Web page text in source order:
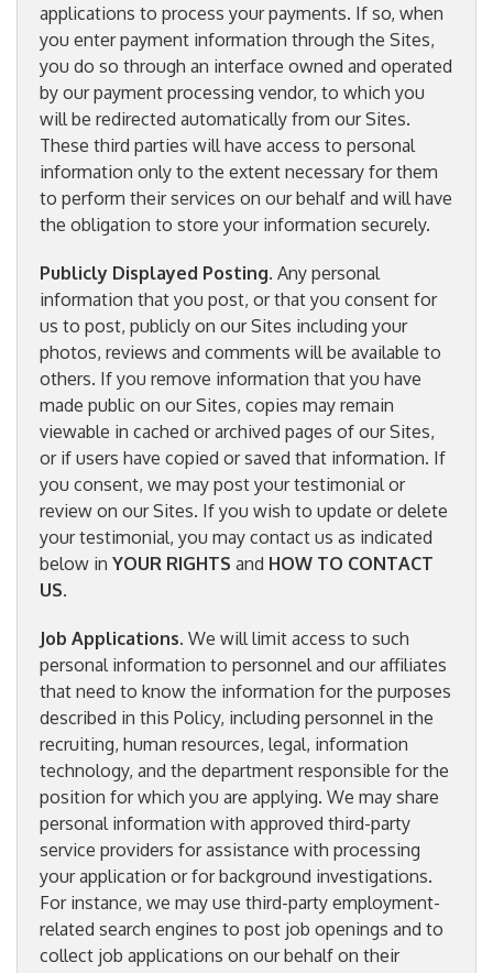
applications to process your payments. If so, when
you enter payment information through the Sites,
you do so through an interface owned and operated
by our payment processing vendor, to which you
will be redirected automatically from our Sites.
These third parties will have access to personal
information only to the extent necessary for them
to perform their services on our behalf and will have
the obligation to store your information securely.
Publicly Displayed Posting. Any personal
information that you post, or that you consent for
us to post, publicly on our Sites including your
photos, reviews and comments will be available to
others. If you remove information that you have
made public on our Sites, copies may remain
viewable in cached or archived pages of our Sites,
or if users have copied or saved that information. If
you consent, we may post your testimonial or
review on our Sites. If you wish to update or delete
your testimonial, you may contact us as indicated
below in YOUR RIGHTS and HOW TO CONTACT
US.
Job Applications. We will limit access to such
personal information to personnel and our affiliates
that need to know the information for the purposes
described in this Policy, including personnel in the
recruiting, human resources, legal, information
technology, and the department responsible for the
position for which you are applying. We may share
personal information with approved third-party
service providers for assistance with processing
your application or for background investigations.
For instance, we may use third-party employment-
related search engines to post job openings and to
collect job applications on our behalf on their